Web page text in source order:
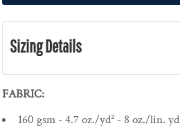
Sizing Details
FABRIC:
160 gsm - 4.7 oz./yd² - 8 oz./lin. yd